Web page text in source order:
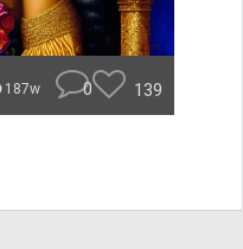
187w 0 139